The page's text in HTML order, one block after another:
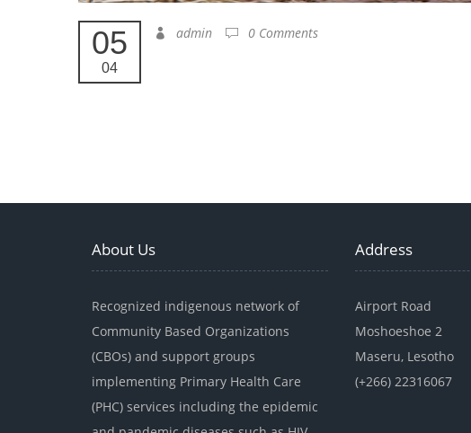
05
04
admin 0 Comments
About Us
Recognized indigenous network of
Community Based Organizations
(CBOs) and support groups
implementing Primary Health Care
(PHC) services including the epidemic
Address
Airport Road
Moshoeshoe 2
Maseru, Lesotho
(+266) 22316067